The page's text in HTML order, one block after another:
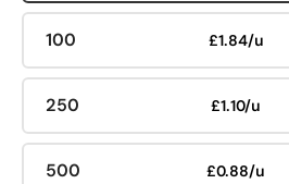
100 £1.84/u
250 £1.10/u
500 £0.88/u